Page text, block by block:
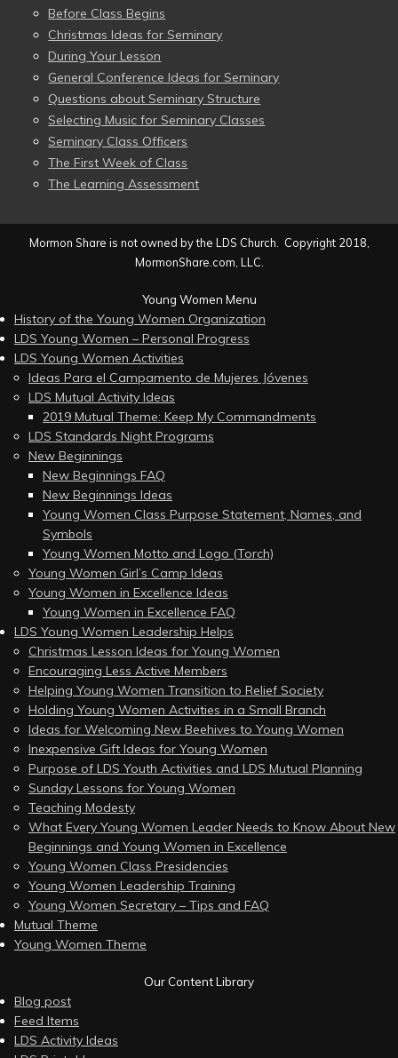
Before Class Begins
Christmas Ideas for Seminary
During Your Lesson
General Conference Ideas for Seminary
Questions about Seminary Structure
Selecting Music for Seminary Classes
Seminary Class Officers
The First Week of Class
The Learning Assessment
Mormon Share is not owned by the LDS Church. Copyright 2018,
MormonShare.com, LLC.
Young Women Menu
History of the Young Women Organization
LDS Young Women – Personal Progress
LDS Young Women Activities
Ideas Para el Campamento de Mujeres Jóvenes
LDS Mutual Activity Ideas
2019 Mutual Theme: Keep My Commandments
LDS Standards Night Programs
New Beginnings
New Beginnings FAQ
New Beginnings Ideas
Young Women Class Purpose Statement, Names, and
Symbols
Young Women Motto and Logo (Torch)
Young Women Girl’s Camp Ideas
Young Women in Excellence Ideas
Young Women in Excellence FAQ
LDS Young Women Leadership Helps
Christmas Lesson Ideas for Young Women
Encouraging Less Active Members
Helping Young Women Transition to Relief Society
Holding Young Women Activities in a Small Branch
Ideas for Welcoming New Beehives to Young Women
Inexpensive Gift Ideas for Young Women
Purpose of LDS Youth Activities and LDS Mutual Planning
Sunday Lessons for Young Women
Teaching Modesty
What Every Young Women Leader Needs to Know About New
Beginnings and Young Women in Excellence
Young Women Class Presidencies
Young Women Leadership Training
Young Women Secretary – Tips and FAQ
Mutual Theme
Young Women Theme
Our Content Library
Blog post
Feed Items
LDS Activity Ideas